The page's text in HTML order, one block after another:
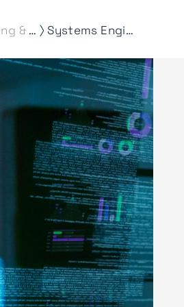
Engineering & Manufacturing ⟩ Systems Engineering